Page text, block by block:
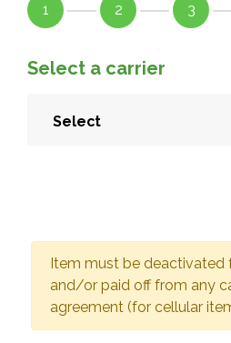
1 2 3
Select a carrier
Item must be deactivated
and/or paid off from any
agreement (for cellular